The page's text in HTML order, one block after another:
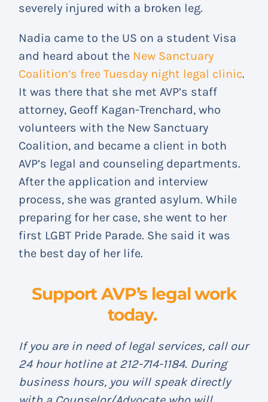
severely injured with a broken leg.
Nadia came to the US on a student Visa
and heard about the New Sanctuary
Coalition’s free Tuesday night legal clinic.
It was there that she met AVP’s staff
attorney, Geoff Kagan-Trenchard, who
volunteers with the New Sanctuary
Coalition, and became a client in both
AVP’s legal and counseling departments.
After the application and interview
process, she was granted asylum. While
preparing for her case, she went to her
first LGBT Pride Parade. She said it was
the best day of her life.
Support AVP’s legal work
today.
If you are in need of legal services, call our
24 hour hotline at 212-714-1184. During
business hours, you will speak directly